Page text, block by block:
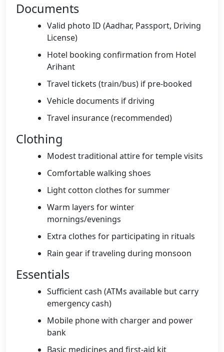
Documents
Valid photo ID (Aadhar, Passport, Driving
License)
Hotel booking confirmation from Hotel
Arihant
Travel tickets (train/bus) if pre-booked
Vehicle documents if driving
Travel insurance (recommended)
Clothing
Modest traditional attire for temple visits
Comfortable walking shoes
Light cotton clothes for summer
Warm layers for winter
mornings/evenings
Extra clothes for participating in rituals
Rain gear if traveling during monsoon
Essentials
Sufficient cash (ATMs available but carry
emergency cash)
Mobile phone with charger and power
bank
Basic medicines and first-aid kit